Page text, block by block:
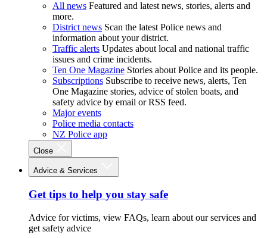
All news Featured and latest news, stories, alerts and
more.
District news Scan the latest Police news and
information about your district.
Traffic alerts Updates about local and national traffic
issues and crime incidents.
Ten One Magazine Stories about Police and its people.
Subscriptions Subscribe to receive news, alerts, Ten
One Magazine stories, advice of stolen boats, and
safety advice by email or RSS feed.
Major events
Police media contacts
NZ Police app
Close
Advice & Services
Get tips to help you stay safe
Advice for victims, view FAQs, learn about our services and
get safety advice